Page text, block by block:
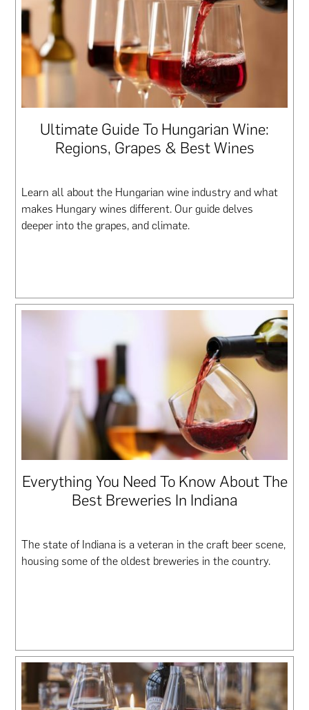
Ultimate Guide To Hungarian Wine:
Regions, Grapes & Best Wines
Learn all about the Hungarian wine industry and what
makes Hungary wines different. Our guide delves
deeper into the grapes, and climate.
Everything You Need To Know About The
Best Breweries In Indiana
The state of Indiana is a veteran in the craft beer scene,
housing some of the oldest breweries in the country.